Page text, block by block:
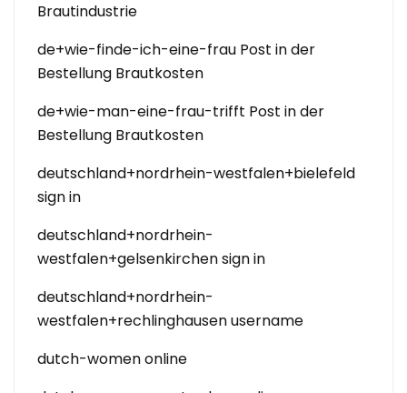
Brautindustrie
de+wie-finde-ich-eine-frau Post in der
Bestellung Brautkosten
de+wie-man-eine-frau-trifft Post in der
Bestellung Brautkosten
deutschland+nordrhein-westfalen+bielefeld
sign in
deutschland+nordrhein-
westfalen+gelsenkirchen sign in
deutschland+nordrhein-
westfalen+rechlinghausen username
dutch-women online